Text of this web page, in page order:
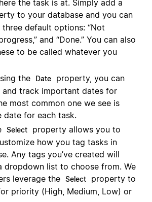
the task is at. Simply add a
to your database and you can
default options: “Not
and “Done.” You can also
to be called whatever you
the Date
property, you can
and track important dates for
most common one we see is
date for each task.
Select
property allows you to
how you tag tasks in
Any tags you’ve created will
dropdown list to choose from. We
leverage the Select
property to
priority (High, Medium, Low) or